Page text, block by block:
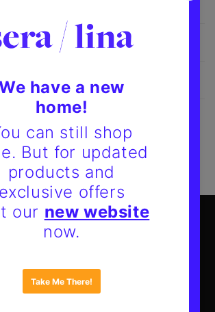
& Returns
Studio